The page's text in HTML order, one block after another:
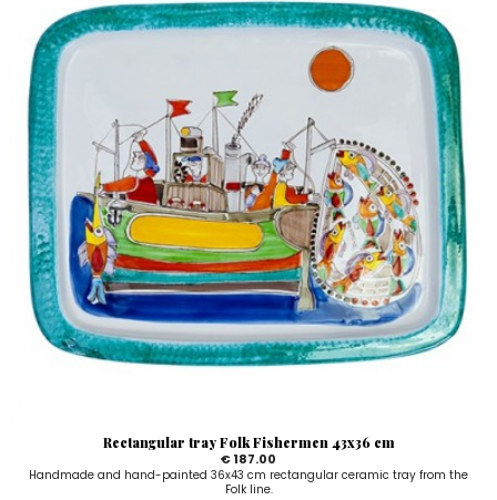
Rectangular tray Folk Fishermen 43x36 cm
€ 187.00
Handmade and hand-painted 36x43 cm rectangular ceramic tray from the
Folk line.